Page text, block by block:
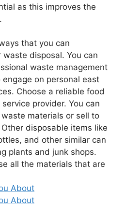
as this improves the
that you can
disposal. You can
waste management
on personal east
Choose a reliable food
provider. You can
materials or sell to
disposable items like
and other similar can
plants and junk shops.
all the materials that are
About
About